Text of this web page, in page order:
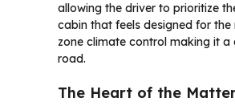
allowing the driver to prioritize
cabin that feels designed for
zone climate control making it
road.
The Heart of the